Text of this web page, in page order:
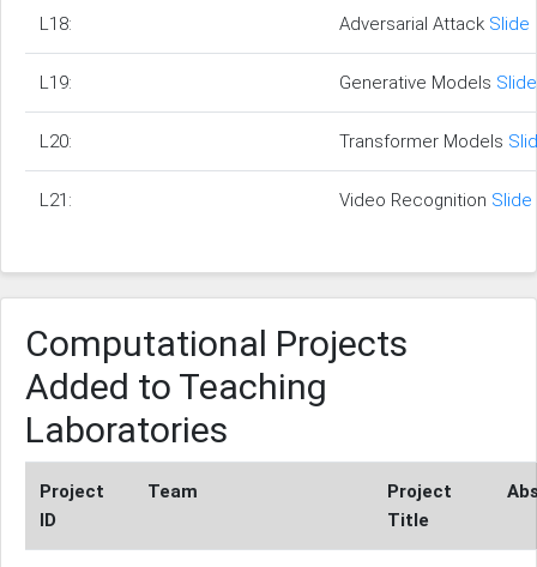
L18: Adversarial Attack Slide
L19: Generative Models Slide
L20: Transformer Models
L21: Video Recognition Slide
Computational Projects
Added to Teaching
Laboratories
Project
ID
Team
Project
Title